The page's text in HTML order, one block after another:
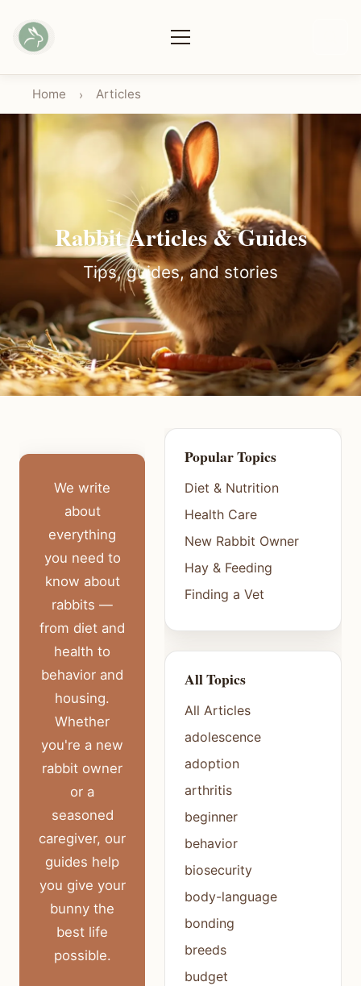
Home › Articles
Rabbit Articles & Guides
Tips, guides, and stories
We write
about
everything
you need to
know about
rabbits —
from diet and
health to
behavior and
housing.
Whether
you're a new
rabbit owner
or a
seasoned
caregiver, our
guides help
you give your
bunny the
best life
possible.
Popular Topics
Diet & Nutrition
Health Care
New Rabbit Owner
Hay & Feeding
Finding a Vet
All Topics
All Articles
adolescence
adoption
arthritis
beginner
behavior
biosecurity
body-language
bonding
breeds
budget